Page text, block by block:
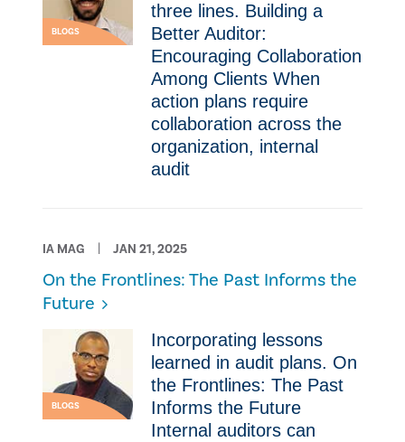
BLOGS
three lines. Building a
Better Auditor:
Encouraging Collaboration
Among Clients When
action plans require
collaboration across the
organization, internal
audit
IA MAG JAN 21, 2025
On the Frontlines: The Past Informs the
Future
BLOGS
Incorporating lessons
learned in audit plans. On
the Frontlines: The Past
Informs the Future
Internal auditors can